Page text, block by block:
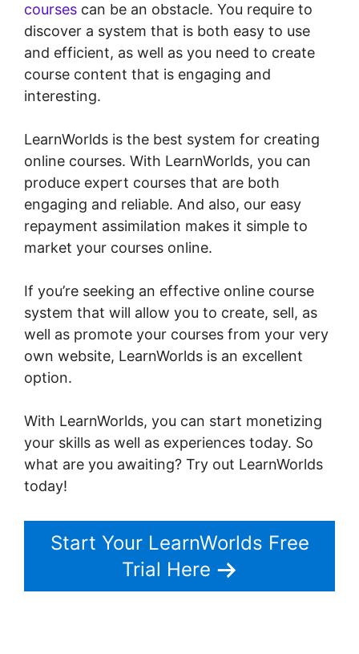
courses can be an obstacle. You require to
discover a system that is both easy to use
and efficient, as well as you need to create
course content that is engaging and
interesting.
LearnWorlds is the best system for creating
online courses. With LearnWorlds, you can
produce expert courses that are both
engaging and reliable. And also, our easy
repayment assimilation makes it simple to
market your courses online.
If you’re seeking an effective online course
system that will allow you to create, sell, as
well as promote your courses from your very
own website, LearnWorlds is an excellent
option.
With LearnWorlds, you can start monetizing
your skills as well as experiences today. So
what are you awaiting? Try out LearnWorlds
today!
Start Your LearnWorlds Free
Trial Here